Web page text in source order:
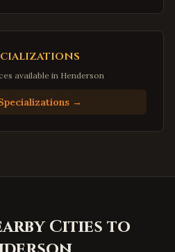
Virginia
available in Henderson
→
Cities to